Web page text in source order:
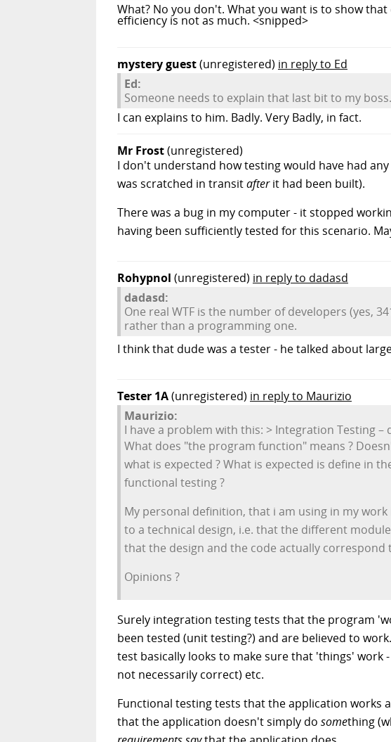
What? No you don't. What you want is to show
efficiency is not as much. <snipped>
mystery guest(unregistered) in reply to Ed
Ed:
Someone needs to explain that last bit to my
I can explains to him. Badly. Very Badly, in fact.
Mr Frost(unregistered)
I don't understand how testing would have had
was scratched in transitafterit had been built).
There was a bug in my computer - it stopped
having been sufficiently tested for this scenario.
Rohypnol (unregistered) in reply to dadasd
dadasd:
One real WTF is the number of developers (yes,
rather than a programming one.
I think that dude was a tester - he talked about
Tester 1A(unregistered) in reply to Maurizio
Maurizio:
I have a problem with this: > Integration Testing
What does "the program function" means ?
what is expected ? What is expected is define in
functional testing ?
My personal definition, that i am using in my
to a technical design, i.e. that the different
that the design and the code actually
Opinions ?
Surely integration testing tests that the program
been tested (unit testing?) and are believed to
test basically looks to make sure that 'things' work
not necessarily correct) etc.
Functional testing tests that the application works
that the application doesn't simply do something